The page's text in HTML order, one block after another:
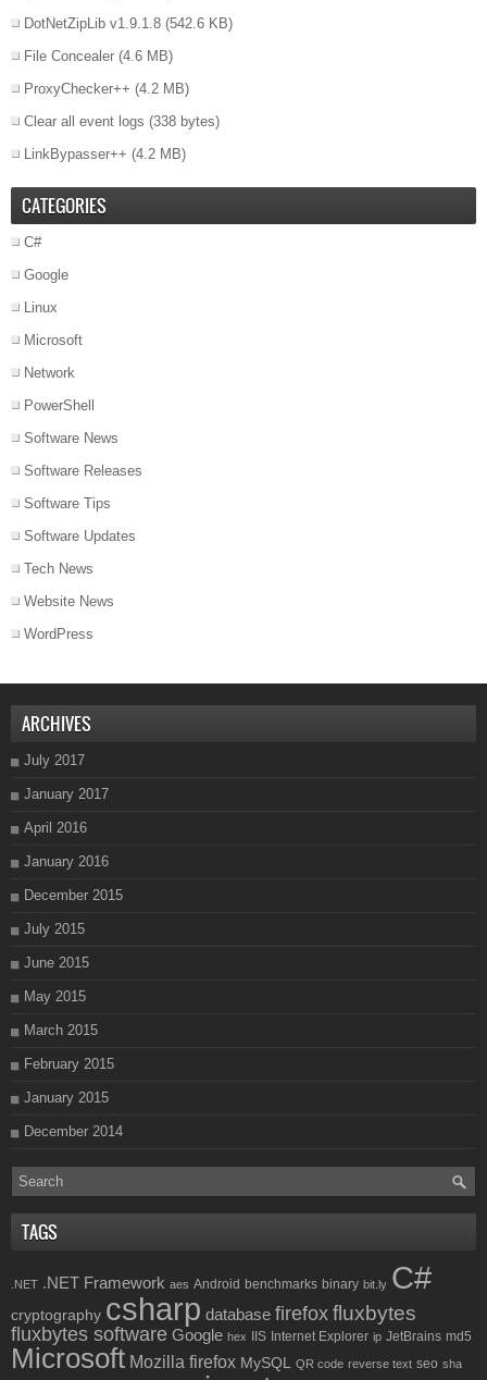
DotNetZipLib v1.9.1.8 (542.6 KB)
File Concealer (4.6 MB)
ProxyChecker++ (4.2 MB)
Clear all event logs (338 bytes)
LinkBypasser++ (4.2 MB)
CATEGORIES
C#
Google
Linux
Microsoft
Network
PowerShell
Software News
Software Releases
Software Tips
Software Updates
Tech News
Website News
WordPress
ARCHIVES
July 2017
January 2017
April 2016
January 2016
December 2015
July 2015
June 2015
May 2015
March 2015
February 2015
January 2015
December 2014
TAGS
.NET .NET Framework aes Android benchmarks binary bit.ly C#
cryptography csharp database firefox fluxbytes
fluxbytes software Google hex IIS Internet Explorer ip JetBrains md5
Microsoft Mozilla firefox MySQL QR code reverse text seo sha